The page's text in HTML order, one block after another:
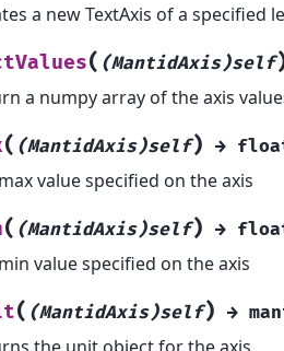
a new TextAxis of a specified
( (MantidAxis)self
a numpy array of the axis
( (MantidAxis)self) →
value specified on the axis
( (MantidAxis)self) →
value specified on the axis
( (MantidAxis)self) →